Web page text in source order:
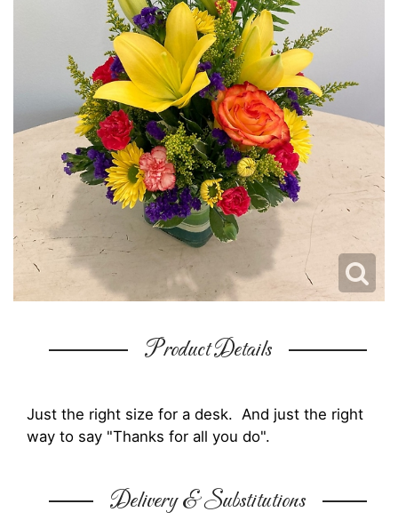
Product Details
Just the right size for a desk. And just the right
way to say "Thanks for all you do".
Delivery & Substitutions